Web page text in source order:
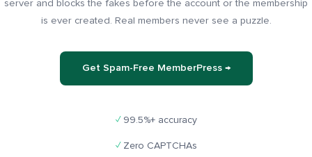
server and blocks the fakes before the account or the membership
is ever created. Real members never see a puzzle.
Get Spam-Free MemberPress →
✓99.5%+ accuracy
✓Zero CAPTCHAs